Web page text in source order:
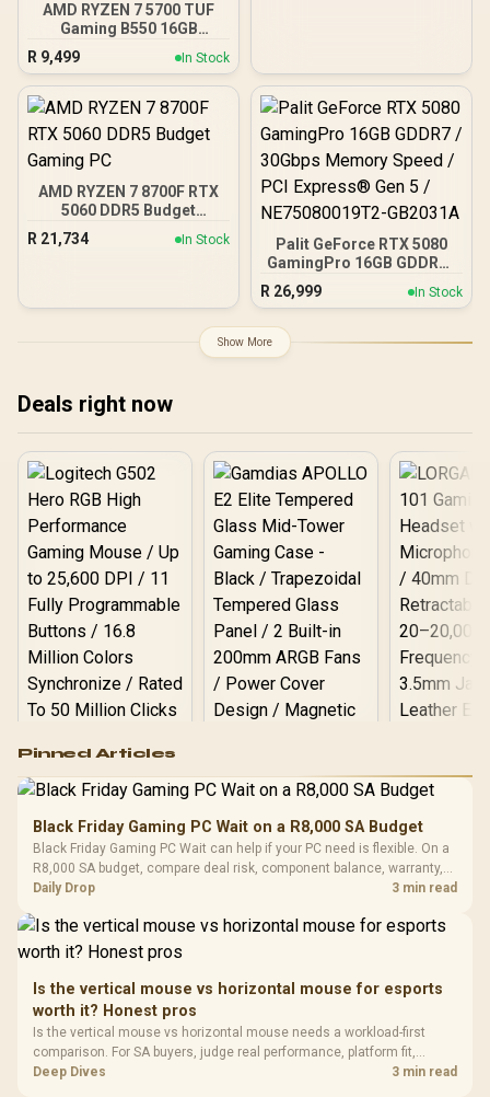
AMD RYZEN 7 5700 TUF
Gaming B550 16GB
3200MHz Upgrade Kit -
ASUS TUF Gaming B550
AMD ATX Motherboard +
AMD RYZEN 7 5700 20MB
CPU + KLEVV 16GB
3200MHz DDR4 Desktop
Packaging) + DeepCool
LS520S Zero Dark Liquid
Cooler / Discrete GPU
Required - No Integrated
R 9,499 In Stock
Fits up to 6x 120mm or 4x
140mm Cooling Fans /
Fits up to 2x SSDs and 2x
HDDs / CC-9020146-SA
AMD RYZEN 7 8700F RTX
5060 DDR5 Budget
R 21,734 In Stock
Palit GeForce RTX 5080
GamingPro 16GB GDDR7 /
30Gbps Memory Speed /
PCI Express® Gen 5 /
R 26,999 In Stock
Show More
Deals right now
RGB High
Performance
Gaming Mouse / Up
Fully
Programmable
Buttons / 16.8
Million Colors
To 50 Million Clicks
R599
Gamdias APOLLO
Glass Mid-Tower
Gaming Case -
Black / Trapezoidal
200mm ARGB Fans /
Dust Filter / 3 Slot
Vertical VGA Slot
LORGAR
Gaming
with
3.5mm
Cushions /
R369
Pinned Articles
Black Friday Gaming PC Wait on a R8,000 SA Budget
Black Friday Gaming PC Wait can help if your PC need is flexible. On a
R8,000 SA budget, compare deal risk, component balance, warranty,
and timing before waiting.
Daily Drop 3 min read
Is the vertical mouse vs horizontal mouse for esports
worth it? Honest pros
Is the vertical mouse vs horizontal mouse needs a workload-first
comparison. For SA buyers, judge real performance, platform fit,
warranty path, power needs, and upgrade timing before choosing
Deep Dives 3 min read